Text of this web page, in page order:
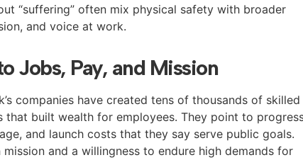
“suffering” often mix physical safety with broader
and voice at work.
Jobs, Pay, and Mission
companies have created tens of thousands of skilled
built wealth for employees. They point to
and launch costs that they say serve public goals.
and a willingness to endure high demands for